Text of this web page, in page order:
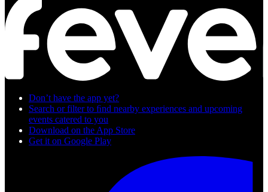
Don’t have the app yet?
Search or filter to ﬁnd nearby experiences and upcoming
events catered to you
Download on the App Store
Get it on Google Play